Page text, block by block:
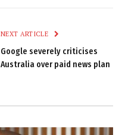
NEXT ARTICLE
Google severely criticises
Australia over paid news plan